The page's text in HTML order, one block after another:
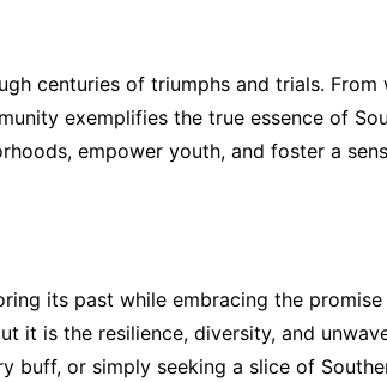
centuries of triumphs and trials.
exemplifies the true essence of
empower youth, and foster a
its past while embracing the
it is the resilience, diversity, and
buff, or simply seeking a slice of